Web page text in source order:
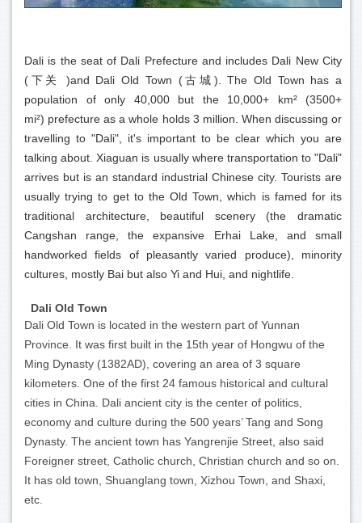
Dali is the seat of Dali Prefecture and includes Dali New City
(下关 )and Dali Old Town (古城). The Old Town has a
population of only 40,000 but the 10,000+ km² (3500+
mi²) prefecture as a whole holds 3 million. When discussing or
travelling to "Dali", it's important to be clear which you are
talking about. Xiaguan is usually where transportation to "Dali"
arrives but is an standard industrial Chinese city. Tourists are
usually trying to get to the Old Town, which is famed for its
traditional architecture, beautiful scenery (the dramatic
Cangshan range, the expansive Erhai Lake, and small
handworked fields of pleasantly varied produce), minority
cultures, mostly Bai but also Yi and Hui, and nightlife.
Dali Old Town
Dali Old Town is located in the western part of Yunnan
Province. It was first built in the 15th year of Hongwu of the
Ming Dynasty (1382AD), covering an area of 3 square
kilometers. One of the first 24 famous historical and cultural
cities in China. Dali ancient city is the center of politics,
economy and culture during the 500 years’ Tang and Song
Dynasty. The ancient town has Yangrenjie Street, also said
Foreigner street, Catholic church, Christian church and so on.
It has old town, Shuanglang town, Xizhou Town, and Shaxi,
etc.